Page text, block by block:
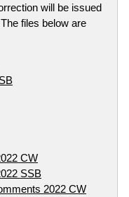
will be issued
files below are
CW
SSB
2022 CW